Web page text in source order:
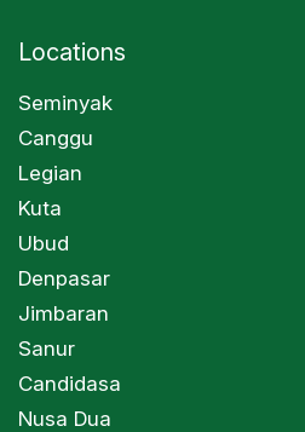
Locations
Seminyak
Canggu
Legian
Kuta
Ubud
Denpasar
Jimbaran
Sanur
Candidasa
Nusa Dua